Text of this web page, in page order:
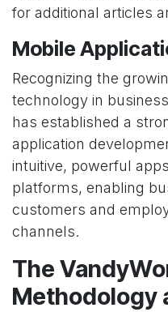
for additional articles
Mobile
Recognizing the
technology in
has established a
application
intuitive, powerful
platforms, enabling
customers and
channels.
The
Methodology